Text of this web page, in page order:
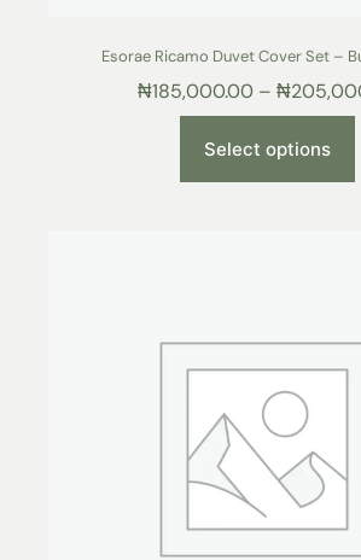
Esorae Ricamo Duvet Cover Set –
₦185,000.00 – ₦
Select options